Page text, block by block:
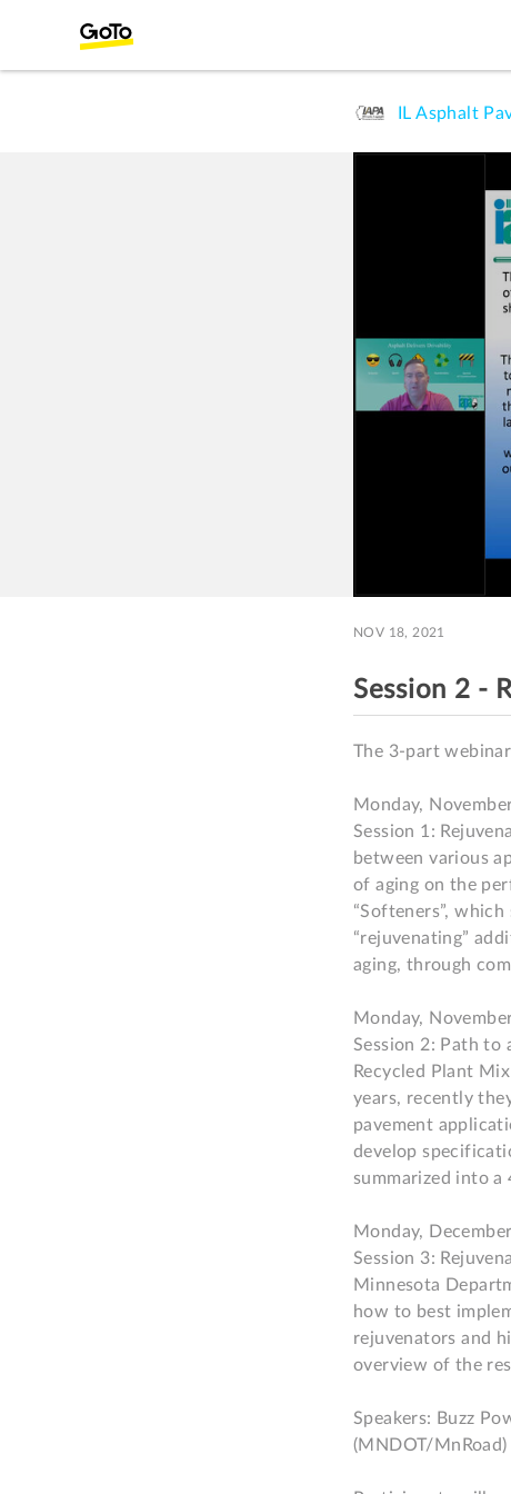
IL Asphalt
NOV 18, 2021
Session 2 -
The 3-part
Monday,
Session 1:
between various
of aging on the
“Softeners”,
“rejuvenating”
aging, through
Monday,
Session 2: Path to
Recycled Plant
years, recently
pavement
develop
summarized into a
Monday,
Session 3:
Minnesota
how to best
rejuvenators and
overview of the
Speakers: Buzz
(MNDOT/MnRoad)